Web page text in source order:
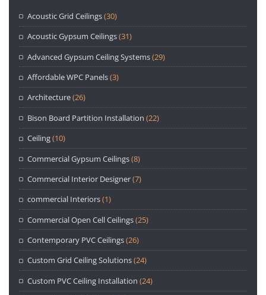
Acoustic Grid Ceilings(30)
Acoustic Gypsum Ceilings(31)
Advanced Gypsum Ceiling Systems(29)
Affordable WPC Panels(3)
Architecture(26)
Bison Board Partition Installation (22)
Ceiling(10)
Commercial Gypsum Ceilings(8)
Commercial Interior Designer(7)
commercial Interiors(1)
Commercial Open Cell Ceilings(25)
Contemporary PVC Ceilings(26)
Custom Grid Ceiling Solutions(24)
Custom PVC Ceiling Installation (24)